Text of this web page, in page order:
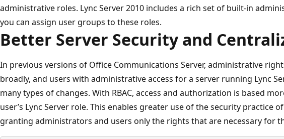
administrative roles. Lync Server 2010 includes a rich set of built-in
you can assign user groups to these roles.
Better Server Security and
In previous versions of Office Communications Server, administrative
broadly, and users with administrative access for a server running Lync
many types of changes. With RBAC, access and authorization is based
user’s Lync Server role. This enables greater use of the security practice
granting administrators and users only the rights that are necessary for